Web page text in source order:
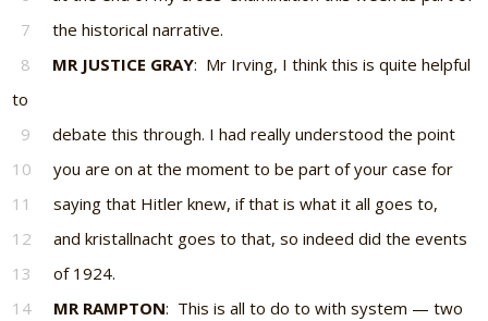
7
the historical narrative.
8
MR JUSTICE GRAY: Mr Irving, I think this is quite helpful
to
9
debate this through. I had really understood the point
10
you are on at the moment to be part of your case for
11
saying that Hitler knew, if that is what it all goes to,
12
and kristallnacht goes to that, so indeed did the events
13
of 1924.
14
MR RAMPTON: This is all to do to with system — two